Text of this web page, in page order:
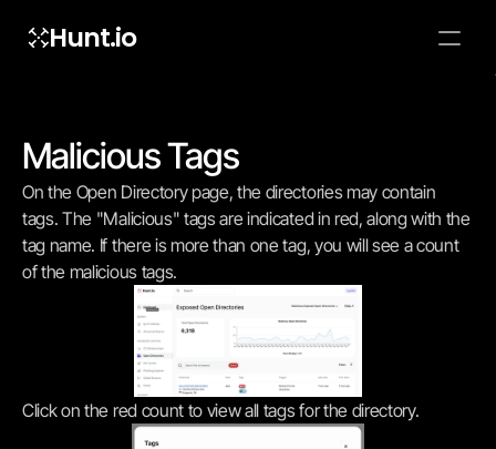
Hunt.io
widget,
Malicious Tags
On the Open Directory page, the directories may contain
tags. The "Malicious" tags are indicated in red, along with the
tag name. If there is more than one tag, you will see a count
of the malicious tags.
Click on the red count to view all tags for the directory.